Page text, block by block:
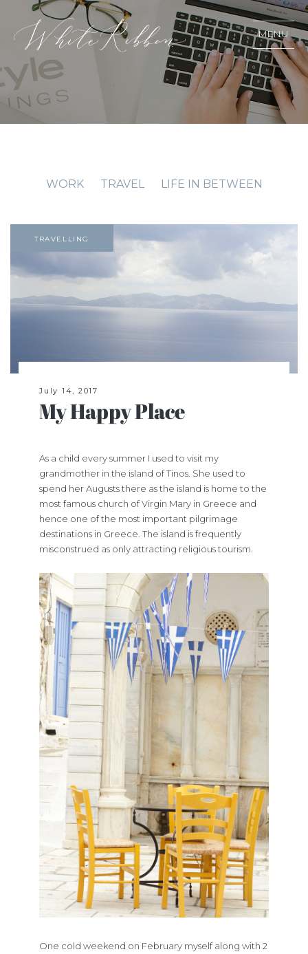
MENU
WORK TRAVEL LIFE IN BETWEEN
TRAVELLING
July 14, 2017
My Happy Place
As a child every summer I used to visit my
grandmother in the island of Tinos. She used to
spend her Augusts there as the island is home to the
most famous church of Virgin Mary in Greece and
hence one of the most important pilgrimage
destinations in Greece. The island is frequently
misconstrued as only attracting religious tourism.
One cold weekend on February myself along with 2